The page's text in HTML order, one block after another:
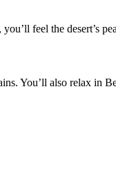
feel the desert’s
You’ll also relax in